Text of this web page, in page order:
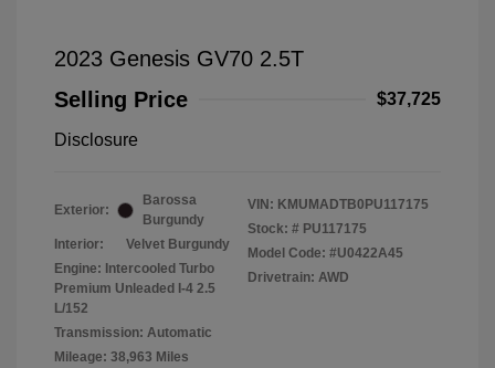
2023 Genesis GV70 2.5T
Selling Price
$37,725
Disclosure
Exterior:
Barossa
Burgundy
Interior:
Velvet Burgundy
Engine: Intercooled Turbo
Premium Unleaded I-4 2.5
L/152
Transmission: Automatic
Mileage: 38,963 Miles
VIN: KMUMADTB0PU117175
Stock: # PU117175
Model Code: #U0422A45
Drivetrain: AWD